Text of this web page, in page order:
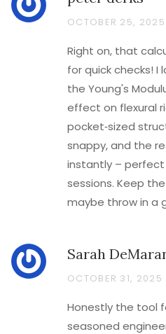
OCTOBER 25, 2025
Right on, that
for quick checks! I
the Young's
effect on flexural
pocket‑sized
snappy, and the
instantly –
sessions. Keep
maybe throw in a
Sarah
OCTOBER 31, 2025
Honestly the tool
seasoned